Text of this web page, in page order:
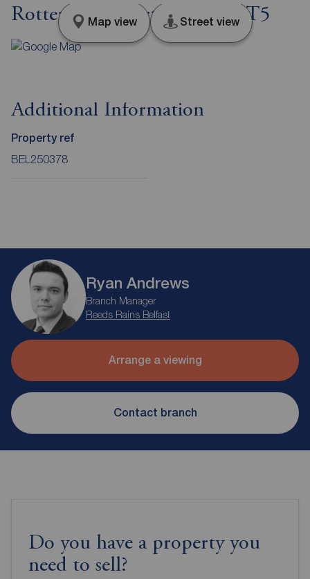
Rotterdam Court, Belfast, BT5
Map view Street view
Additional Information
Property ref
BEL250378
Ryan Andrews
Branch Manager
Reeds Rains Belfast
Arrange a viewing
Contact branch
Do you have a property you
need to sell?